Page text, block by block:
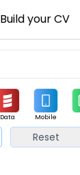
Build your CV
Data Mobile
Reset